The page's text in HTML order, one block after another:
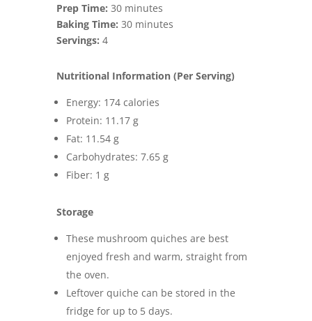
Prep Time: 30 minutes
Baking Time: 30 minutes
Servings: 4
Nutritional Information (Per Serving)
Energy: 174 calories
Protein: 11.17 g
Fat: 11.54 g
Carbohydrates: 7.65 g
Fiber: 1 g
Storage
These mushroom quiches are best
enjoyed fresh and warm, straight from
the oven.
Leftover quiche can be stored in the
fridge for up to 5 days.